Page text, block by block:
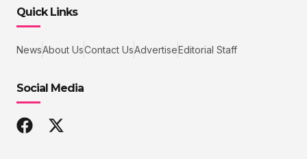
Quick Links
NewsAbout UsContact UsAdvertiseEditorial Staff
Social Media